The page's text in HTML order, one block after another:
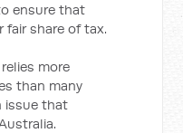
ensure that
share of tax.
more
than many
issue that